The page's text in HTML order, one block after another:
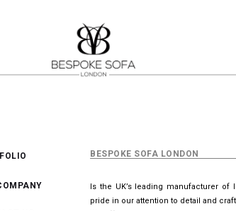
BESPOKE SOFA LONDON
Is the UK’s leading manufacturer
pride in our attention to detail and